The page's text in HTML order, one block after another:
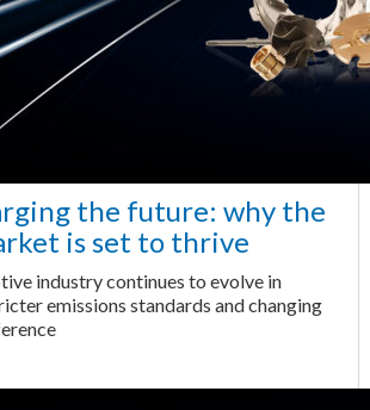
the future: why the
is set to thrive
industry continues to evolve in
emissions standards and changing